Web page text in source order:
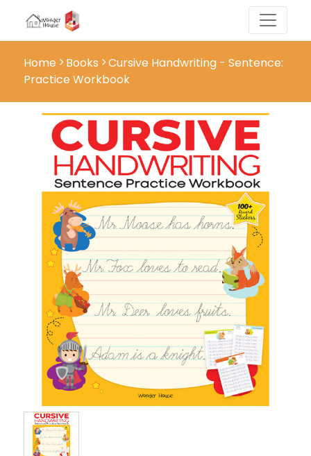
Home Books
Cursive Handwriting - Sentence:
Practice Workbook